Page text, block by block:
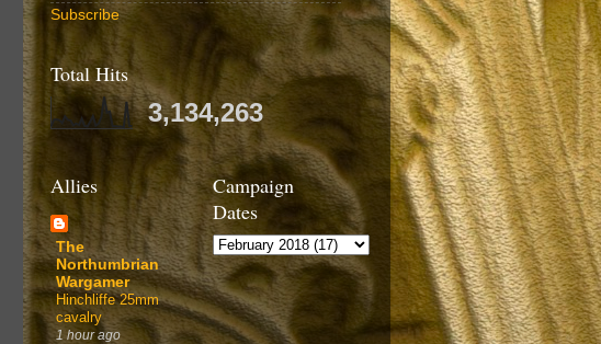
Subscribe
Total Hits
3,134,263
Allies
The
Northumbrian
Wargamer
Hinchliffe 25mm
cavalry
1 hour ago
Campaign
Dates